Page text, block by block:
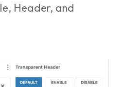
Header, and